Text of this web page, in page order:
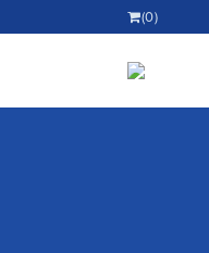
(0)